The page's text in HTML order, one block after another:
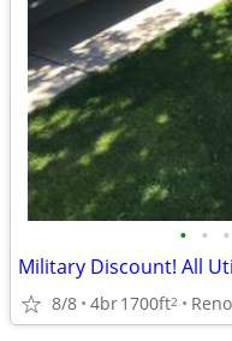
• • •
Military Discount! All
8/8 4br1700ft2 Reno